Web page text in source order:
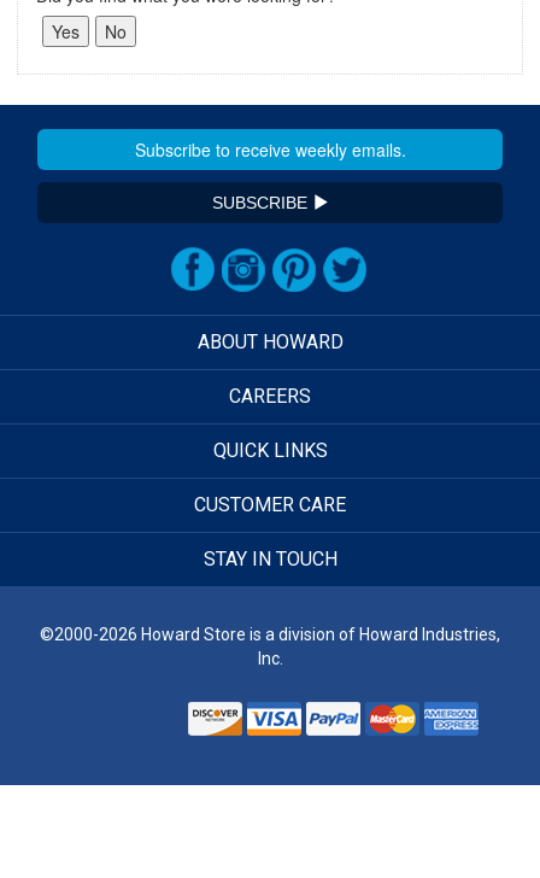
SUBSCRIBE
ABOUT HOWARD
CAREERS
QUICK LINKS
CUSTOMER CARE
STAY IN TOUCH
©2000-2026 Howard Store is a division of Howard Industries,
Inc.